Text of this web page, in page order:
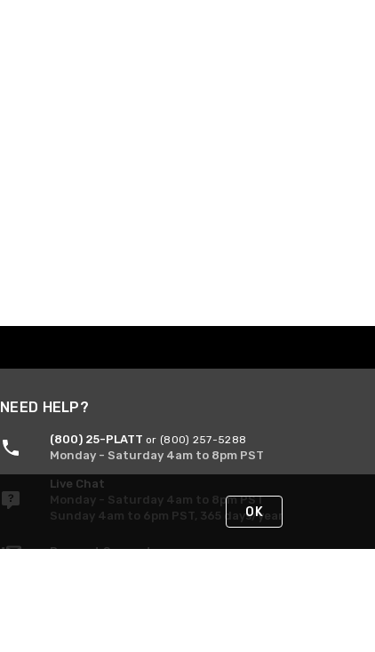
NEED HELP?
(800) 25-PLATT or (800) 257-5288
Monday - Saturday 4am to 8pm PST
Live Chat
Monday - Saturday 4am to 8pm PST
Sunday 4am to 6pm PST, 365 days/year
Request Support
OK